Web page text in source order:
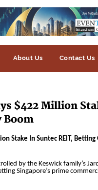
About Us Contact Us
$422 Million
Boom